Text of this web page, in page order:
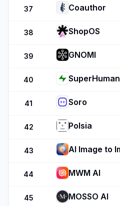
37 Coauthor
38 ShopOS
39 GNOMI
40
41 Soro
42 Polsia
43 AI Image to
44 MWM AI
45 MOSSO AI